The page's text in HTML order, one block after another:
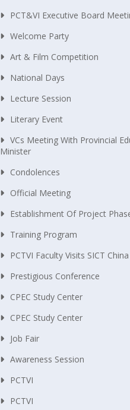
PCT&VI Executive Board
Welcome Party
Art & Film Competition
National Days
Lecture Session
Literary Event
VCs Meeting With Provincial
Minister
Condolences
Official Meeting
Establishment Of Project
Training Program
PCTVI Faculty Visits SICT China
Prestigious Conference
CPEC Study Center
CPEC Study Center
Job Fair
Awareness Session
PCTVI
PCTVI